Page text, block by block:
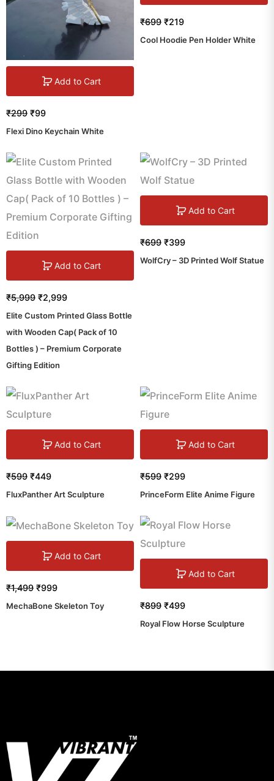
Add to Cart
₹299 ₹99
Flexi Dino Keychain White
₹699 ₹219
Cool Hoodie Pen Holder White
Add to Cart
₹5,999 ₹2,999
Elite Custom Printed Glass Bottle
with Wooden Cap( Pack of 10
Bottles ) – Premium Corporate
Gifting Edition
Add to Cart
₹699 ₹399
WolfCry – 3D Printed Wolf Statue
Add to Cart
₹599 ₹449
FluxPanther Art Sculpture
Add to Cart
₹599 ₹299
PrinceForm Elite Anime Figure
Add to Cart
₹1,499 ₹999
MechaBone Skeleton Toy
Add to Cart
₹899 ₹499
Royal Flow Horse Sculpture